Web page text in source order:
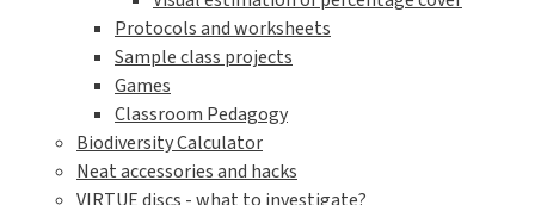
Protocols and worksheets
Sample class projects
Games
Classroom Pedagogy
Biodiversity Calculator
Neat accessories and hacks